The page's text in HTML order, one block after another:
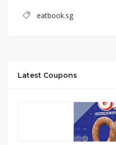
eatbook.sg
Latest Coupons